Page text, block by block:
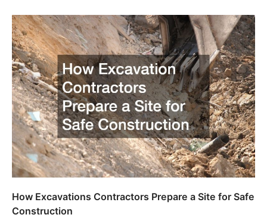
How Excavations Contractors Prepare a Site for Safe
Construction